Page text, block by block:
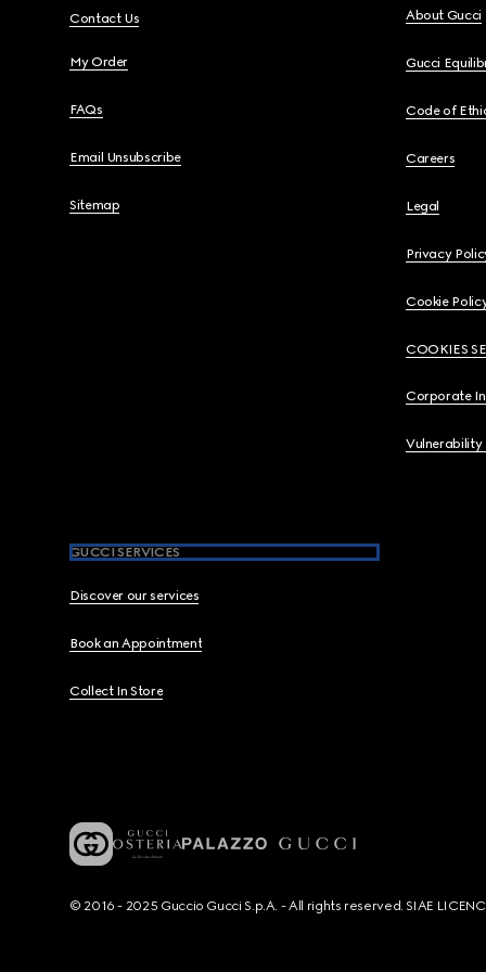
Contact Us
My Order
FAQs
Email Unsubscribe
Sitemap
About Gucci
Gucci
Code of
Careers
Legal
Privacy
Cookie
COOKIES
Corporate
Vulnerability
GUCCI SERVICES
Discover our services
Book an Appointment
Collect In Store
© 2016 - 2025 Guccio Gucci S.p.A. - All rights reserved. SIAE